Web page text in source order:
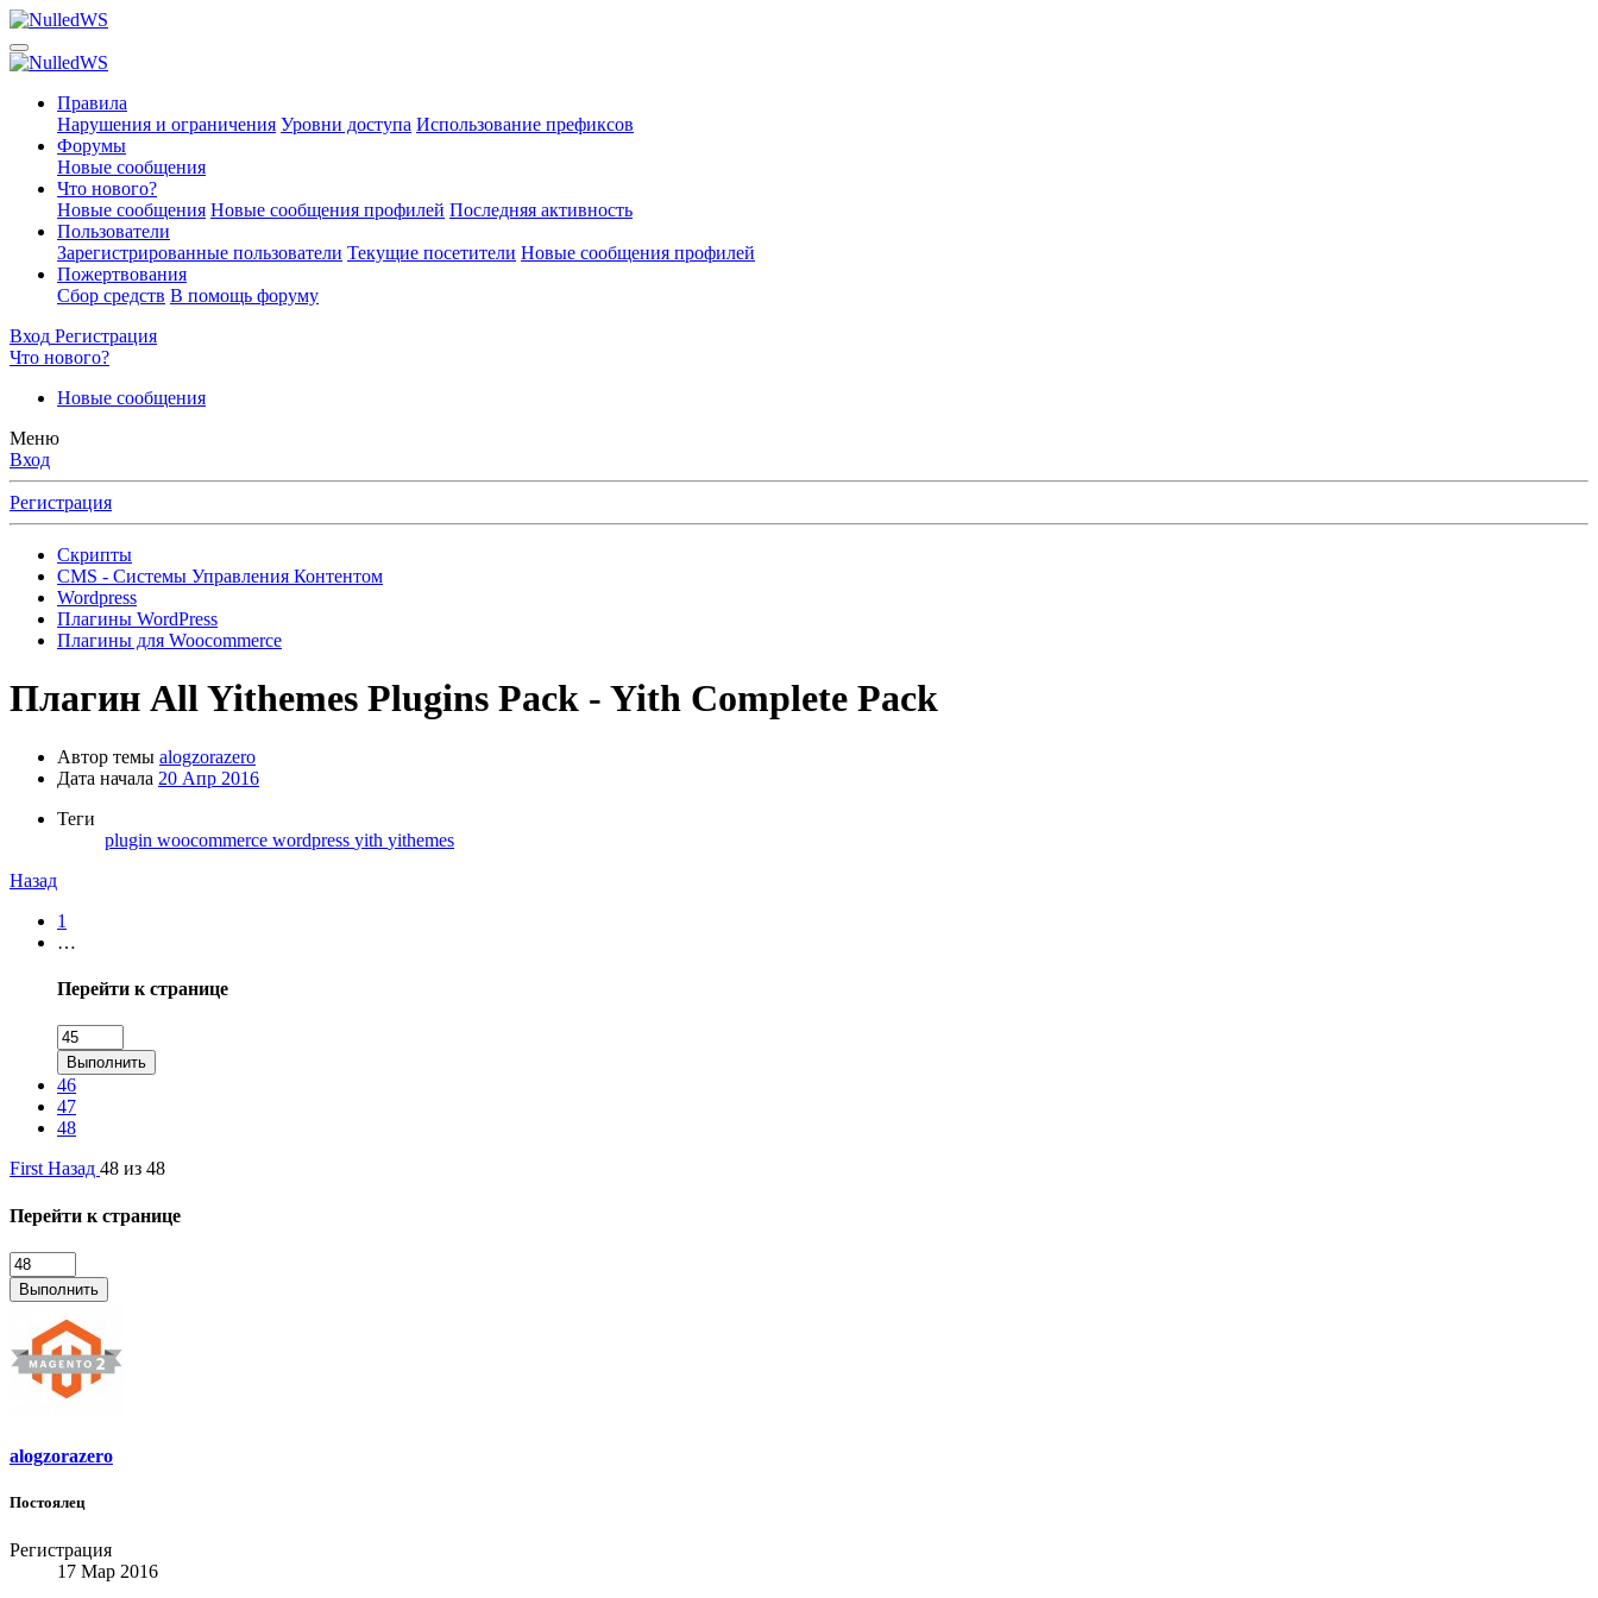
Правила
Нарушения и ограничения Уровни доступа Использование префиксов
Форумы
Новые сообщения
Что нового?
Новые сообщения Новые сообщения профилей Последняя активность
Пользователи
Зарегистрированные пользователи Текущие посетители Новые сообщения профилей
Пожертвования
Сбор средств В помощь форуму
Вход Регистрация
Что нового?
Новые сообщения
Меню
Вход
Регистрация
Скрипты
CMS - Системы Управления Контентом
Wordpress
Плагины WordPress
Плагины для Woocommerce
Плагин All Yithemes Plugins Pack - Yith Complete Pack
Автор темы alogzorazero
Дата начала 20 Апр 2016
Теги
plugin woocommerce wordpress yith yithemes
Назад
1
…
Перейти к странице
Выполнить
46
47
48
First Назад 48 из 48
Перейти к странице
Выполнить
alogzorazero
Постоялец
Регистрация
17 Мар 2016